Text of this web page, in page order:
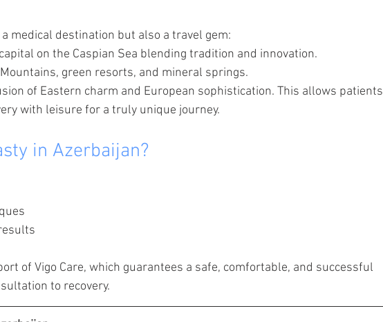
medical destination but also a travel gem:
on the Caspian Sea blending tradition and innovation.
green resorts, and mineral springs.
of Eastern charm and European sophistication. This allows patients
with leisure for a truly unique journey.
in Azerbaijan?
of Vigo Care, which guarantees a safe, comfortable, and successful
to recovery.